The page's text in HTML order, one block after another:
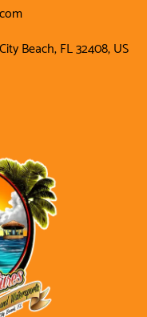
Beach, FL 32408, US